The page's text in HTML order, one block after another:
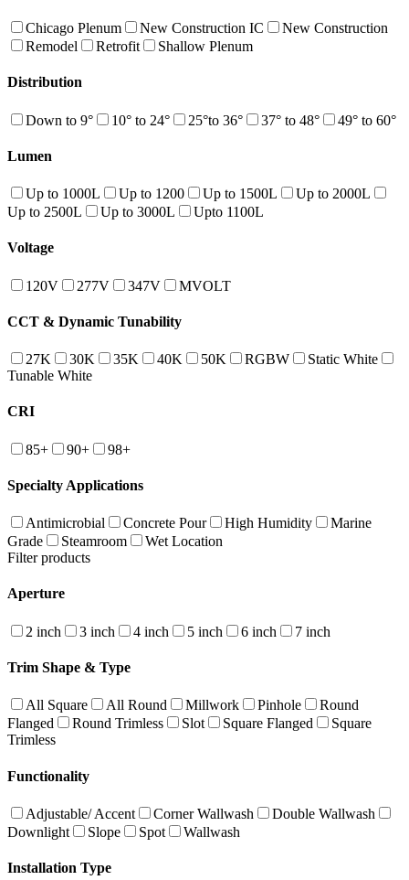
Chicago Plenum New Construction IC
New Construction
Remodel
Retrofit Shallow Plenum
Distribution
Down to 9° 10° to 24° 25°to 36° 37° to 48° 49° to 60°
Lumen
Up to 1000L Up to 1200 Up to 1500L
Up to 2000L
Up to 2500L
Up to 3000L Upto 1100L
Voltage
120V 277V 347V MVOLT
CCT & Dynamic Tunability
27K 30K 35K 40K 50K RGBW
Static White
Tunable White
CRI
85+ 90+ 98+
Specialty Applications
Antimicrobial Concrete Pour High Humidity
Marine
Grade
Steamroom
Wet Location
Filter products
Aperture
2 inch 3 inch 4 inch 5 inch 6 inch 7 inch
Trim Shape & Type
All Square All Round Millwork Pinhole
Round
Flanged
Round Trimless Slot Square Flanged
Square
Trimless
Functionality
Adjustable/ Accent Corner Wallwash
Double Wallwash
Downlight
Slope Spot Wallwash
Installation Type